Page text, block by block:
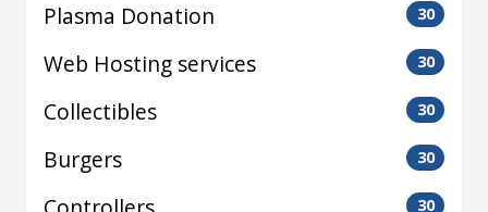
Plasma Donation 30
Web Hosting services 30
Collectibles 30
Burgers 30
30